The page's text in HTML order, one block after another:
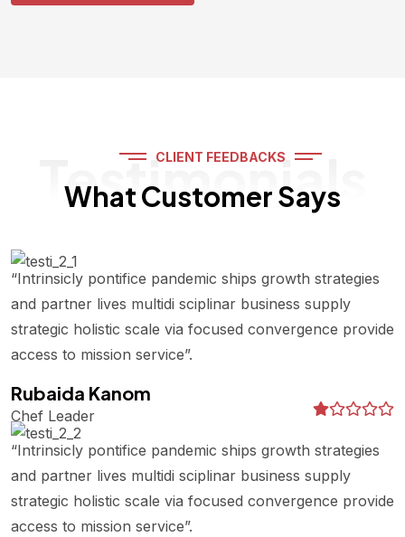
CLIENT FEEDBACKS
What Customer Says
Testimonials
“Intrinsicly pontifice pandemic ships growth strategies
and partner lives multidi sciplinar business supply
strategic holistic scale via focused convergence provide
access to mission service”.
Rubaida Kanom
Chef Leader
“Intrinsicly pontifice pandemic ships growth strategies
and partner lives multidi sciplinar business supply
strategic holistic scale via focused convergence provide
access to mission service”.